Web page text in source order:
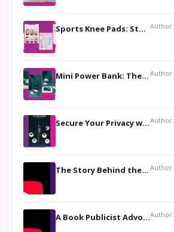
Sports Knee Pads: Stay Safe and Play Hard Author:
Mini Power Bank: The Perfect Pocket-Sized Companion Author:
Secure Your Privacy with Anti- Spy Hidden Camera DetectorsAuthor:
The Story Behind the Book ‘Lies Our Mothers Told Us’: A Conversation with Author Nilanjana Bhowmick Author:
A Book Publicist Advocating for Author’s Voices to be Heard- Dawn Michelle HardyAuthor: